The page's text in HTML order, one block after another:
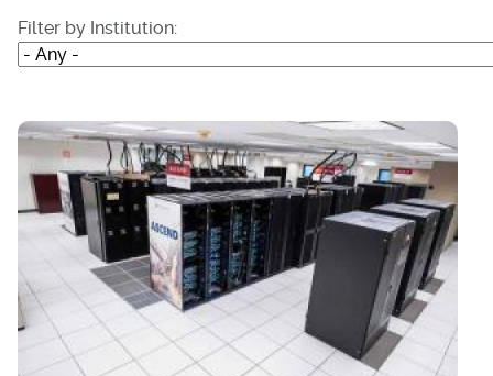
Filter by Institution: